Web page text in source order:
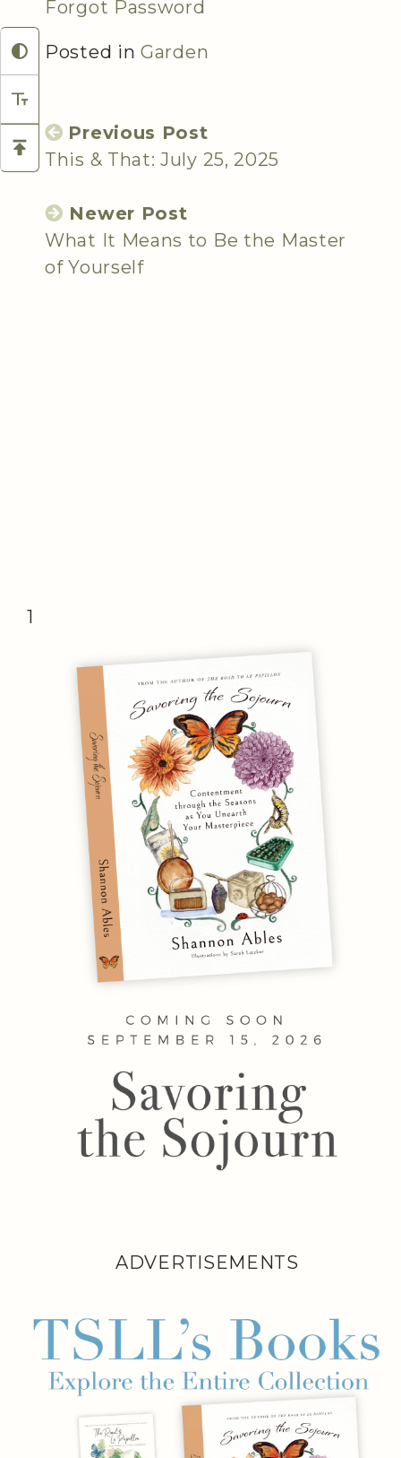
Forgot Password
Posted in Garden
Previous Post
This & That: July 25, 2025
Newer Post
What It Means to Be the Master
of Yourself
1
ADVERTISEMENTS